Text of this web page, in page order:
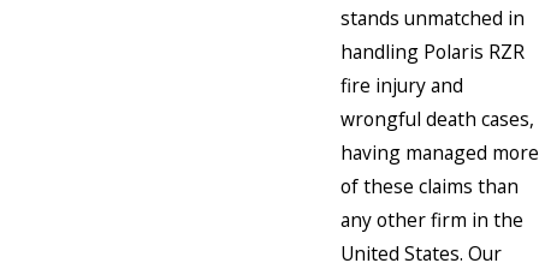
stands unmatched in
handling Polaris RZR
fire injury and
wrongful death cases,
having managed more
of these claims than
any other firm in the
United States. Our